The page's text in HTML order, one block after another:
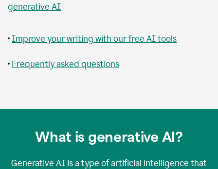
generative AI
•Improve your writing with our free AI tools
• Frequently asked questions
What is generative AI?
Generative AI is a type of artificial intelligence that